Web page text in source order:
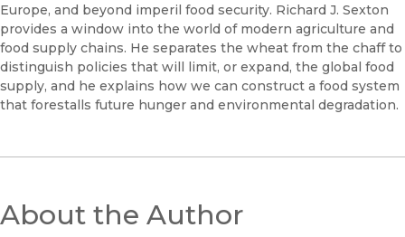
Europe, and beyond imperil food security. Richard J. Sexton
provides a window into the world of modern agriculture and
food supply chains. He separates the wheat from the chaff to
distinguish policies that will limit, or expand, the global food
supply, and he explains how we can construct a food system
that forestalls future hunger and environmental degradation.
About the Author